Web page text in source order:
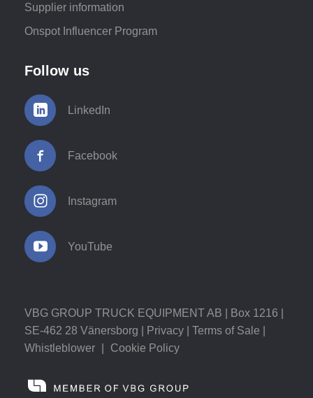
Supplier information
Onspot Influencer Program
Follow us
LinkedIn
Facebook
Instagram
YouTube
VBG GROUP TRUCK EQUIPMENT AB | Box 1216 |
SE-462 28 Vänersborg |
Privacy Terms of Sale
Whistleblower
Cookie Policy